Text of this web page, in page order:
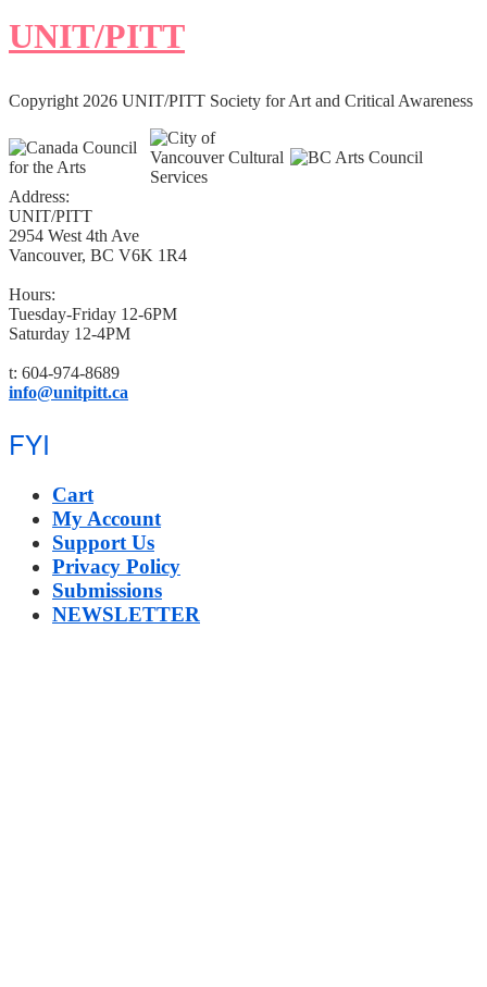
UNIT/PITT
Copyright 2026 UNIT/PITT Society for Art and Critical Awareness
Address:
UNIT/PITT
2954 West 4th Ave
Vancouver, BC V6K 1R4
Hours:
Tuesday-Friday 12-6PM
Saturday 12-4PM
t: 604-974-8689
info@unitpitt.ca
FYI
Cart
My Account
Support Us
Privacy Policy
Submissions
NEWSLETTER